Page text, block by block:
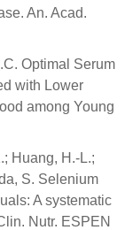
An. Acad.
Optimal Serum
with Lower
among Young
Huang, H.-L.;
S. Selenium
A systematic
Nutr. ESPEN